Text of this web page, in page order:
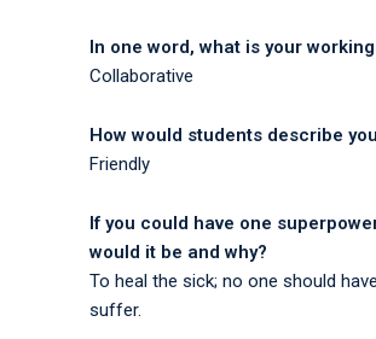
In one word, what is your
Collaborative
How would students describe
Friendly
If you could have one
would it be and why?
To heal the sick; no one should
suffer.